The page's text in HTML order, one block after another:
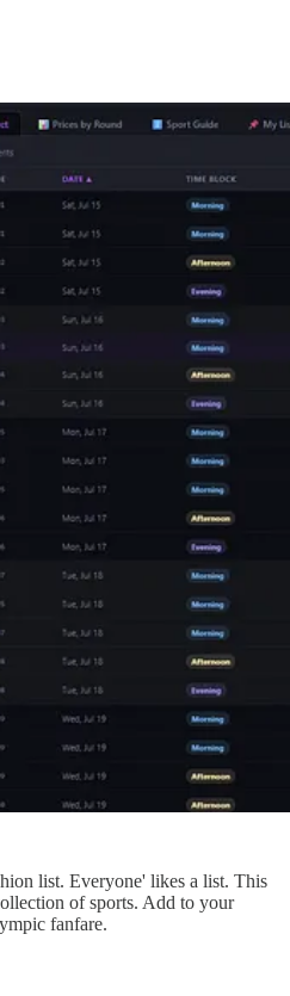
list. Everyone' likes a list. This
of sports. Add to your
fanfare.